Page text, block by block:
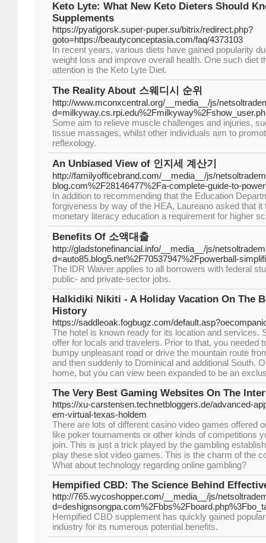
Keto Lyte: What New Keto Dieters Should
Supplements
https://pyatigorsk.super-puper.su/bitrix/redirect.php?
goto=https://beautyconceptasia.com/faq/4373103
In recent years, various diets have gained popularity
weight loss and improve overall health. One such diet
attention is the Keto Lyte Diet.
The Reality About 스웨디시 순위
http://www.mconxcentral.org/__media__/js/
Some aim to relieve muscle challenges and injuries,
tissue massages, whilst other individuals aim to
reflexology.
An Unbiased View of 인지세 계산기
http://familyofficebrand.com/__media__/js/
blog.com%2F28146477%2Fa-complete-guide-to-
In addition to recommending that the Education
forgiveness by way of the HEA, Laureano asked that
monetary literacy education a requirement for higher
Benefits Of 소액대출
http://gladstonefinancial.info/__media__/js/
d=auto85.blog5.net%2F70537947%2Fpowerball-
The IDR Waiver applies to all borrowers with federal
public- and private-sector jobs.
Halkidiki Nikiti - A Holiday Vacation On The
History
https://saddleoak.fogbugz.com/
The hotel is known ready for its location and services.
offer for locals and travelers. Prior to that, you needed
bumpy unpleasant road or drive the mountain route
and then suddenly to Dominical and additional South.
home, but you can view been expanded to be an
The Very Best Gaming Websites On The
https://xu-carstensen.technetbloggers.de/advanced-
em-virtual-texas-holdem
There are lots of different casino video games offered
like poker tournaments or other kinds of competitions
join. This is just a trick played by the gambling
play these slot video games. This is the charm of the
What about technology regarding online gambling?
Hempified CBD: The Science Behind
http://765.wycoshopper.com/__media__/js/
Hempified CBD supplement has quickly gained
industry for its numerous potential benefits.